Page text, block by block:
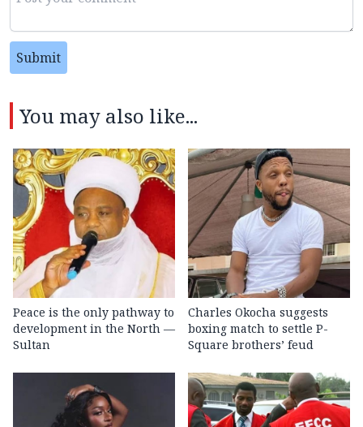
Submit
You may also like...
Peace is the only pathway to
development in the North —
Sultan
Charles Okocha suggests
boxing match to settle P-
Square brothers’ feud